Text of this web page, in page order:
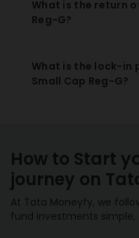
What is the return
Reg-G?
What is the lock-in
Small Cap Reg-G?
How to Start
journey on
At Tata Moneyfy, we
fund investments